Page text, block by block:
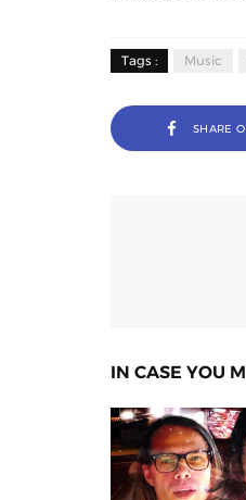
Tags : Music
SHARE
IN CASE YOU